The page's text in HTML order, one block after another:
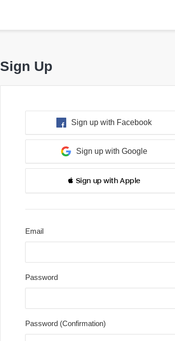
Sign Up
Sign up with Facebook
Sign up with Google
 Sign up with Apple
Email
Password
Password (Confirmation)